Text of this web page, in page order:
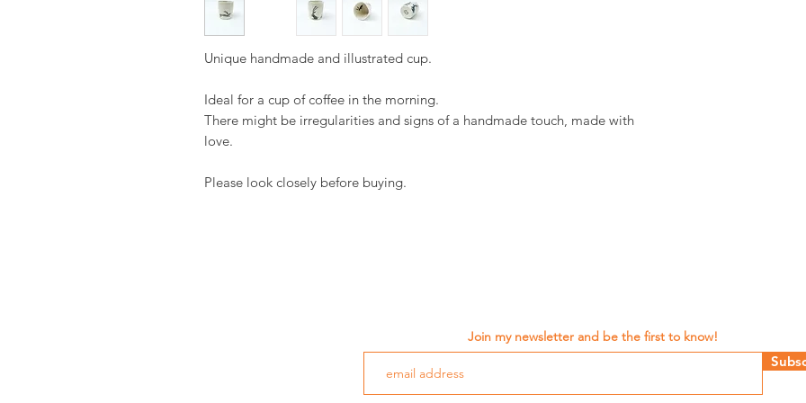
Unique handmade and illustrated cup.
Ideal for a cup of coffee in the morning.
There might be irregularities and signs of a handmade touch, made with
love.
Please look closely before buying.
Join my newsletter and be the first to know!